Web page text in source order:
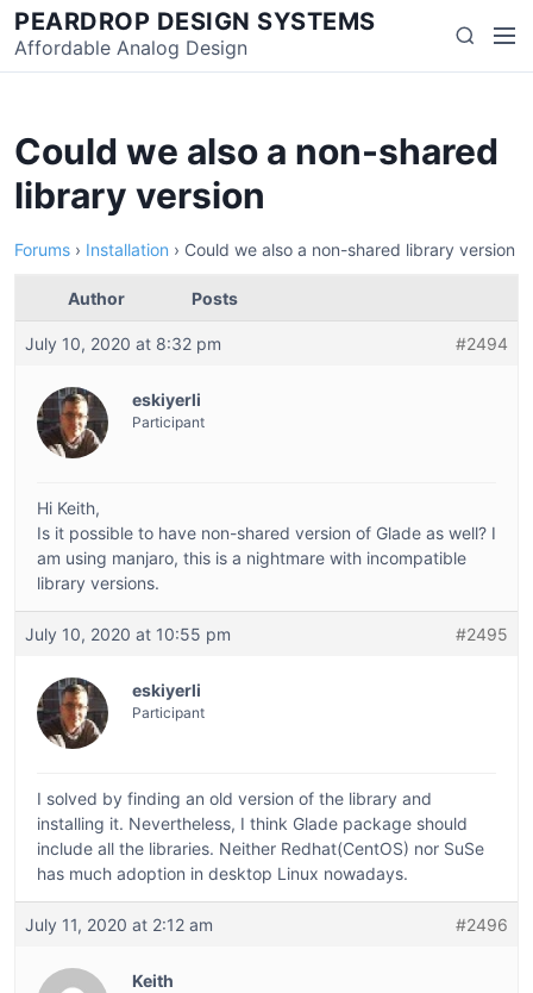
Skip
to
content
PEARDROP DESIGN SYSTEMS
Affordable Analog Design Search
Could we also a non-shared
library version
Forums › Installation › Could we also a non-shared library version
Author Posts
July 10, 2020 at 8:32 pm #2494
eskiyerli
Participant
Hi Keith,
Is it possible to have non-shared version of Glade as well? I
am using manjaro, this is a nightmare with incompatible
library versions.
July 10, 2020 at 10:55 pm #2495
eskiyerli
Participant
I solved by finding an old version of the library and
installing it. Nevertheless, I think Glade package should
include all the libraries. Neither Redhat(CentOS) nor SuSe
has much adoption in desktop Linux nowadays.
July 11, 2020 at 2:12 am #2496
Keith